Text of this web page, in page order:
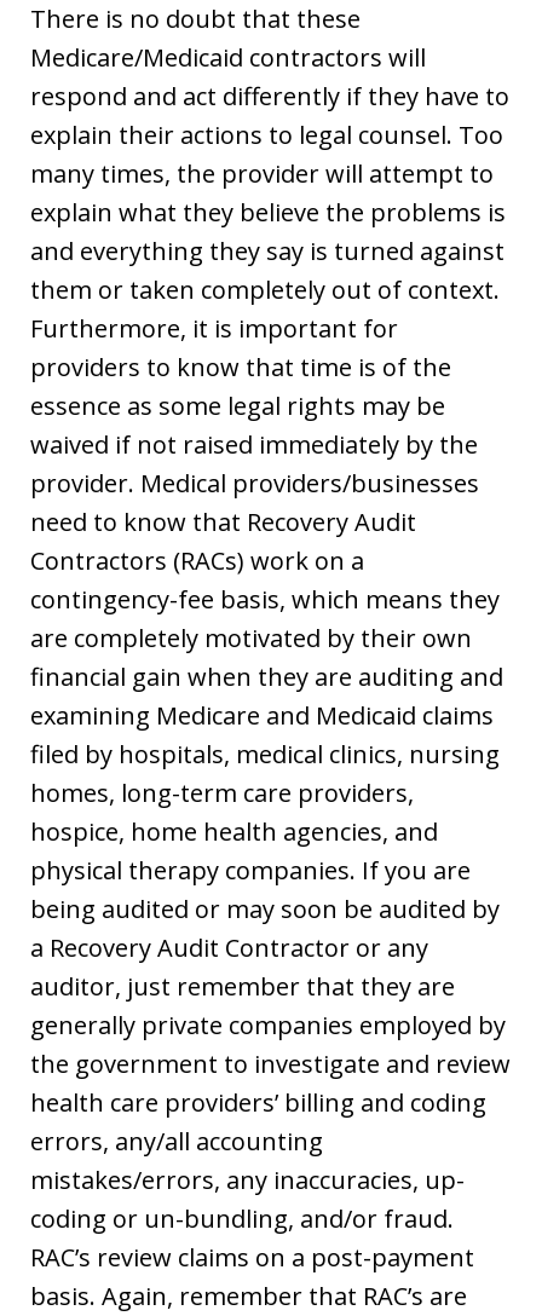
There is no doubt that these
Medicare/Medicaid contractors will
respond and act differently if they have to
explain their actions to legal counsel. Too
many times, the provider will attempt to
explain what they believe the problems is
and everything they say is turned against
them or taken completely out of context.
Furthermore, it is important for
providers to know that time is of the
essence as some legal rights may be
waived if not raised immediately by the
provider. Medical providers/businesses
need to know that Recovery Audit
Contractors (RACs) work on a
contingency-fee basis, which means they
are completely motivated by their own
financial gain when they are auditing and
examining Medicare and Medicaid claims
filed by hospitals, medical clinics, nursing
homes, long-term care providers,
hospice, home health agencies, and
physical therapy companies. If you are
being audited or may soon be audited by
a Recovery Audit Contractor or any
auditor, just remember that they are
generally private companies employed by
the government to investigate and review
health care providers’ billing and coding
errors, any/all accounting
mistakes/errors, any inaccuracies, up-
coding or un-bundling, and/or fraud.
RAC’s review claims on a post-payment
basis. Again, remember that RAC’s are